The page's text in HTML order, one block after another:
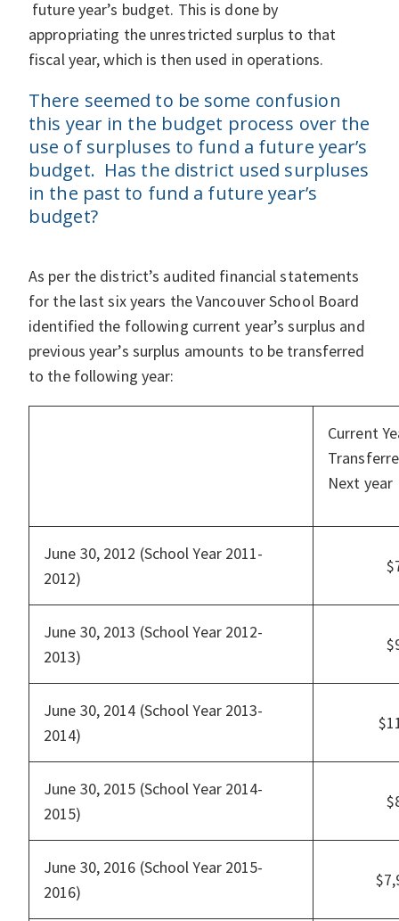
future year’s budget. This is done by
appropriating the unrestricted surplus to that
fiscal year, which is then used in operations.
There seemed to be some confusion
this year in the budget process over the
use of surpluses to fund a future year’s
budget. Has the district used surpluses
in the past to fund a future year’s
budget?
As per the district’s audited financial statements
for the last six years the Vancouver School Board
identified the following current year’s surplus and
previous year’s surplus amounts to be transferred
to the following year:
Current
Next year
June 30, 2012 (School Year 2011-
2012)
June 30, 2013 (School Year 2012-
2013)
June 30, 2014 (School Year 2013-
2014)
June 30, 2015 (School Year 2014-
2015)
June 30, 2016 (School Year 2015-
2016)